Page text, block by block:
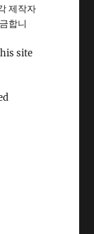
제작자
합니
site